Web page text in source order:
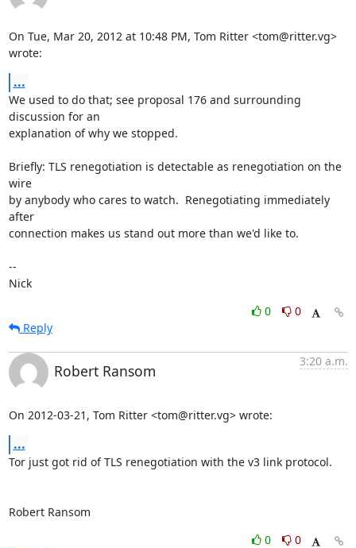
On Tue, Mar 20, 2012 at 10:48 PM, Tom Ritter <tom@ritter.vg>
wrote:
...
We used to do that; see proposal 176 and surrounding
discussion for an
explanation of why we stopped.
Briefly: TLS renegotiation is detectable as renegotiation on the
wire
by anybody who cares to watch.  Renegotiating immediately
after
connection makes us stand out more than we'd like to.
--
Nick
0
0
Reply
Robert Ransom
3:20 a.m.
On 2012-03-21, Tom Ritter <tom@ritter.vg> wrote:
...
Tor just got rid of TLS renegotiation with the v3 link protocol.
Robert Ransom
0
0